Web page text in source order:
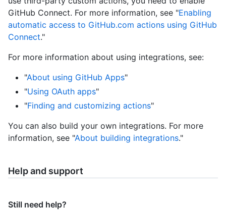
GitHub Connect. For more information, see "Enabling
automatic access to GitHub.com actions using GitHub
Connect."
For more information about using integrations, see:
"About using GitHub Apps"
"Using OAuth apps"
"Finding and customizing actions"
You can also build your own integrations. For more
information, see "About building integrations."
Help and support
Still need help?